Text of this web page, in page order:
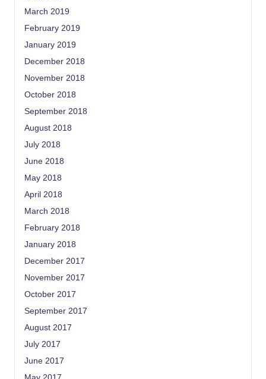
March 2019
February 2019
January 2019
December 2018
November 2018
October 2018
September 2018
August 2018
July 2018
June 2018
May 2018
April 2018
March 2018
February 2018
January 2018
December 2017
November 2017
October 2017
September 2017
August 2017
July 2017
June 2017